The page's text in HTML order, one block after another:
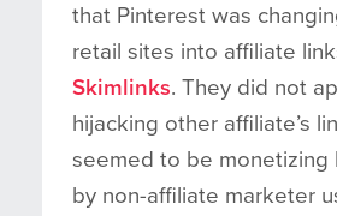
that Pinterest was
retail sites into affiliate
Skimlinks. They did not
hijacking other affiliate’s
seemed to be monetizing
by non-affiliate marketer